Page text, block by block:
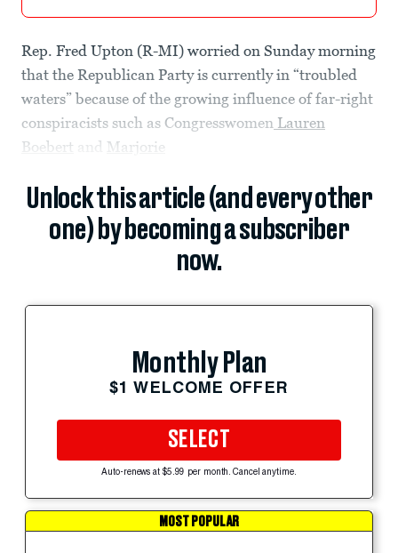
Rep. Fred Upton (R-MI) worried on Sunday morning
that the Republican Party is currently in “troubled
waters” because of the growing influence of far-right
conspiracists such as Congresswomen Lauren
Boebert and Marjorie
Unlock this article (and every other
one) by becoming a subscriber
now.
Monthly Plan
$1 WELCOME OFFER
SELECT
Auto-renews at $5.99 per month. Cancel anytime.
MOST POPULAR